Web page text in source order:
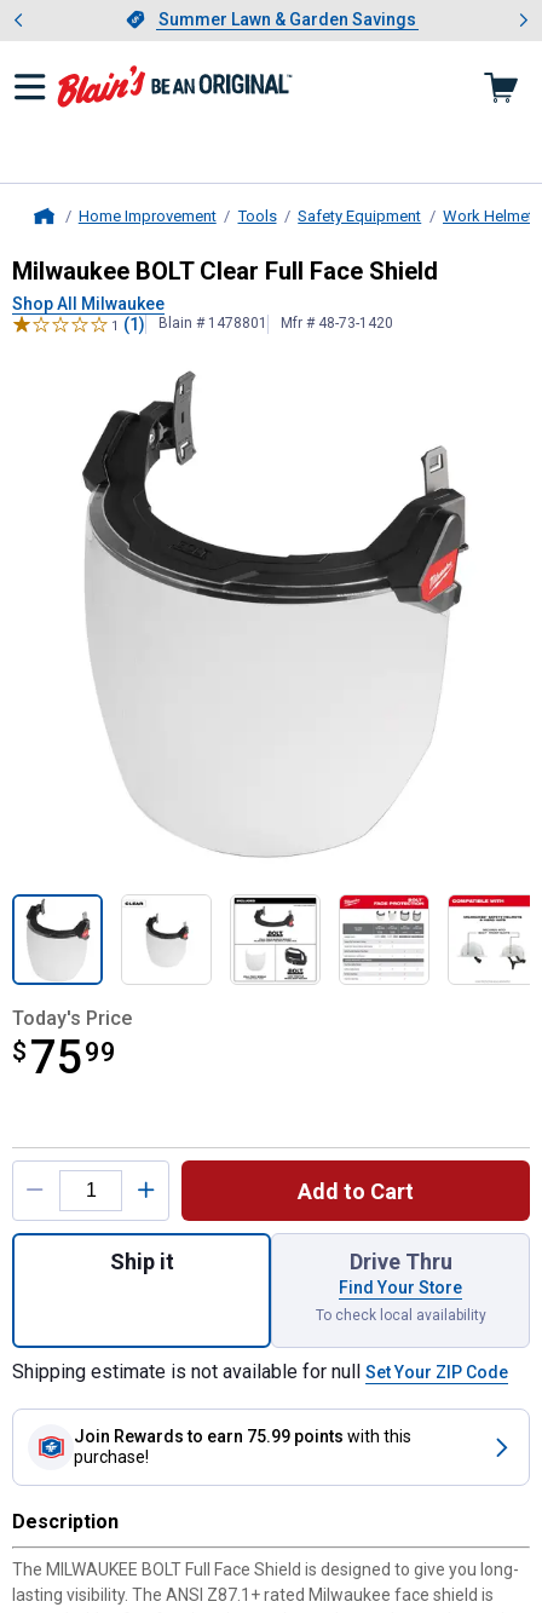
Slide 1 of 4.Summer Lawn & Garden Savings
Summer Lawn & Garden Savings
Showing slide 1 of 4: Summer
Home Improvement Tools Safety Equipment Work Helmets
MilwaukeeBOLT Clear Full Face
Milwaukee BOLT Clear Full Face Shield
Shop All Milwaukee
1 (1) Blain # 1478801 Mfr # 48-73-1420
Today's Price
$ 7599
$75.99
Product Options
Add to Cart
Quantity: 1, BOLT Clear Full Face Shield
Ship it Drive Thru
Find Your Store
To check local availability
Shipping estimate is not available for null Set Your ZIP Code
Join Rewards to earn 75.99 points with this
purchase!
Description
The MILWAUKEE BOLT Full Face Shield is designed to give you long-
lasting visibility. The ANSI Z87.1+ rated Milwaukee face shield is